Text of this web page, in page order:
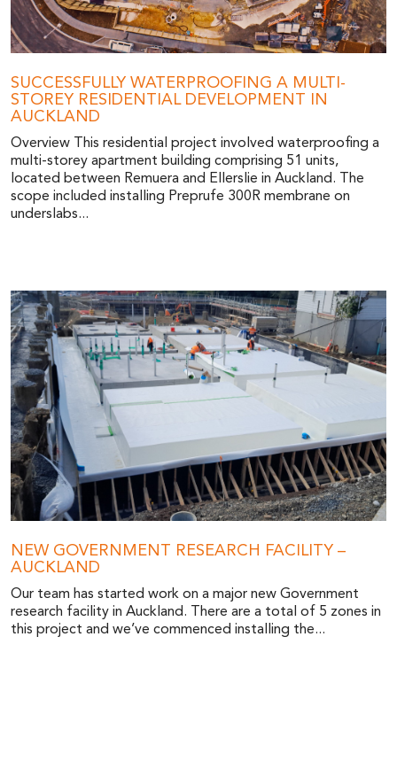
SUCCESSFULLY WATERPROOFING A MULTI-
STOREY RESIDENTIAL DEVELOPMENT IN
AUCKLAND
Overview This residential project involved waterproofing a
multi-storey apartment building comprising 51 units,
located between Remuera and Ellerslie in Auckland. The
scope included installing Preprufe 300R membrane on
underslabs...
NEW GOVERNMENT RESEARCH FACILITY –
AUCKLAND
Our team has started work on a major new Government
research facility in Auckland. There are a total of 5 zones in
this project and we’ve commenced installing the...